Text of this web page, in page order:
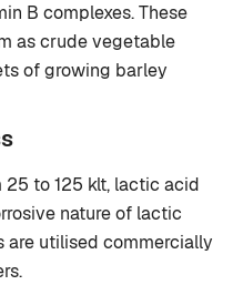
B complexes. These
as crude vegetable
of growing barley
25 to 125 klt, lactic acid
nature of lactic
are utilised commercially